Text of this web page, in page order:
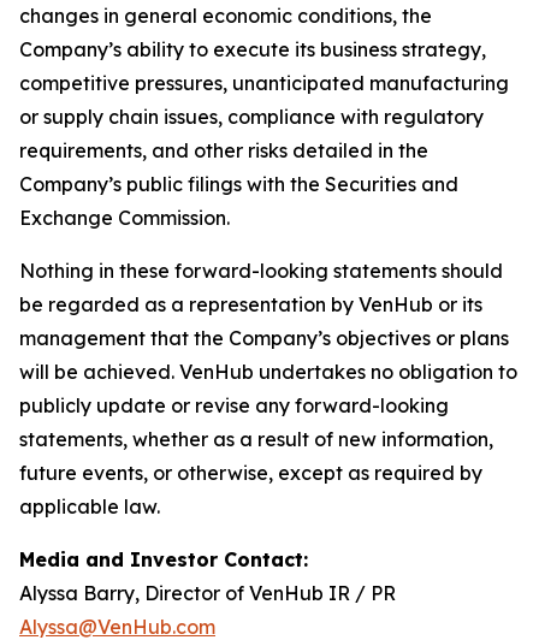
changes in general economic conditions, the
Company’s ability to execute its business strategy,
competitive pressures, unanticipated manufacturing
or supply chain issues, compliance with regulatory
requirements, and other risks detailed in the
Company’s public filings with the Securities and
Exchange Commission.
Nothing in these forward-looking statements should
be regarded as a representation by VenHub or its
management that the Company’s objectives or plans
will be achieved. VenHub undertakes no obligation to
publicly update or revise any forward-looking
statements, whether as a result of new information,
future events, or otherwise, except as required by
applicable law.
Media and Investor Contact:
Alyssa Barry, Director of VenHub IR / PR
Alyssa@VenHub.com